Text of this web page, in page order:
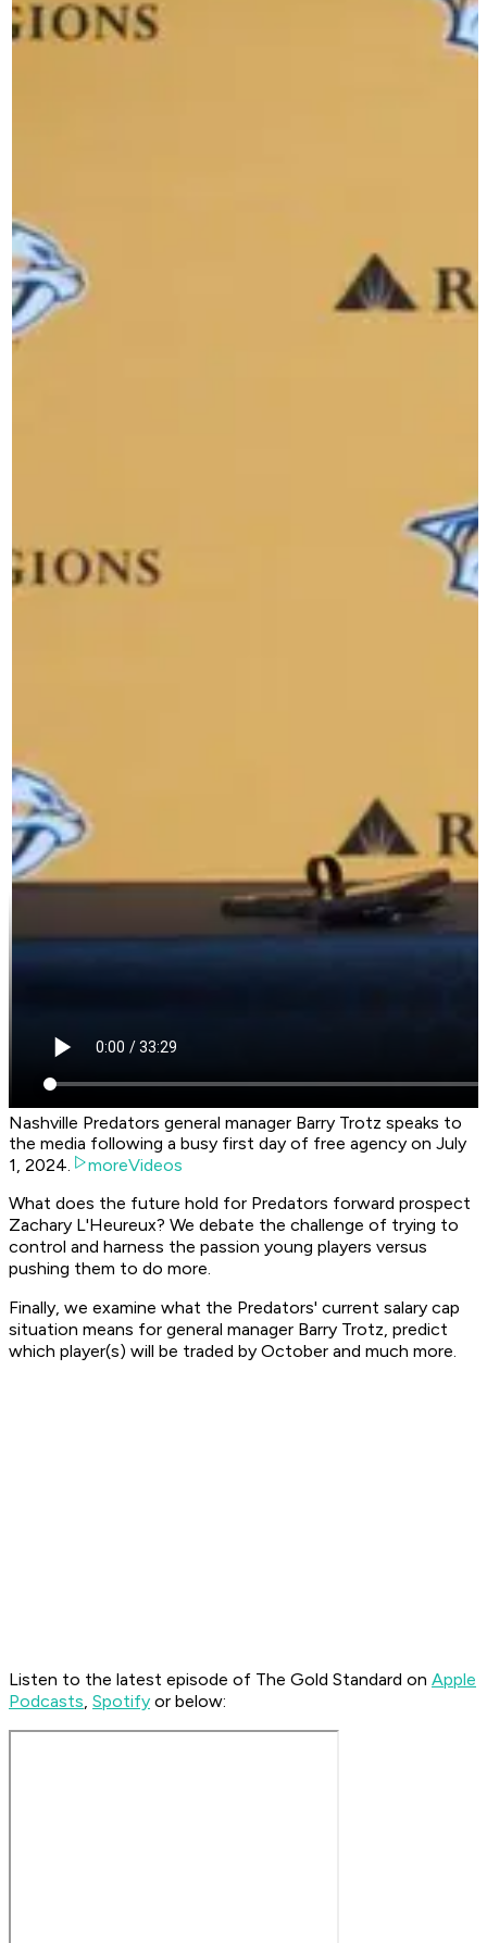
Nashville Predators general manager Barry Trotz speaks to
the media following a busy first day of free agency on July
1, 2024.
moreVideos
What does the future hold for Predators forward prospect
Zachary L'Heureux? We debate the challenge of trying to
control and harness the passion young players versus
pushing them to do more.
Finally, we examine what the Predators' current salary cap
situation means for general manager Barry Trotz, predict
which player(s) will be traded by October and much more.
Listen to the latest episode of The Gold Standard on Apple
Podcasts, Spotify or below: